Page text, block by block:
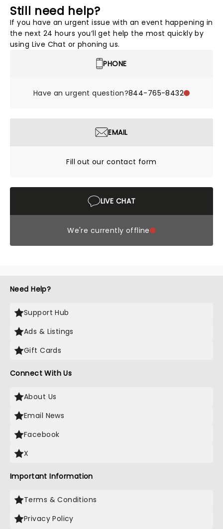
Still need help?
If you have an urgent issue with an event happening in
the next 24 hours you’ll get help the most quickly by
using Live Chat or phoning us.
PHONE
Have an urgent question?844-765-8432
EMAIL
Fill out our contact form
LIVE CHAT
We're currently offline
Need Help?
Support Hub
Ads & Listings
Gift Cards
Connect With Us
About Us
Email News
Facebook
X
Important Information
Terms & Conditions
Privacy Policy